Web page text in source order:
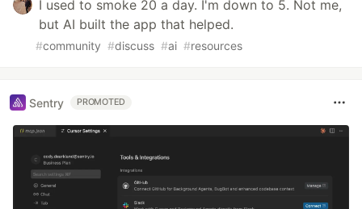
I used to smoke 20 a day. I'm down to 5. Not me,
but AI built the app that helped.
#community #discuss #ai #resources
Sentry PROMOTED